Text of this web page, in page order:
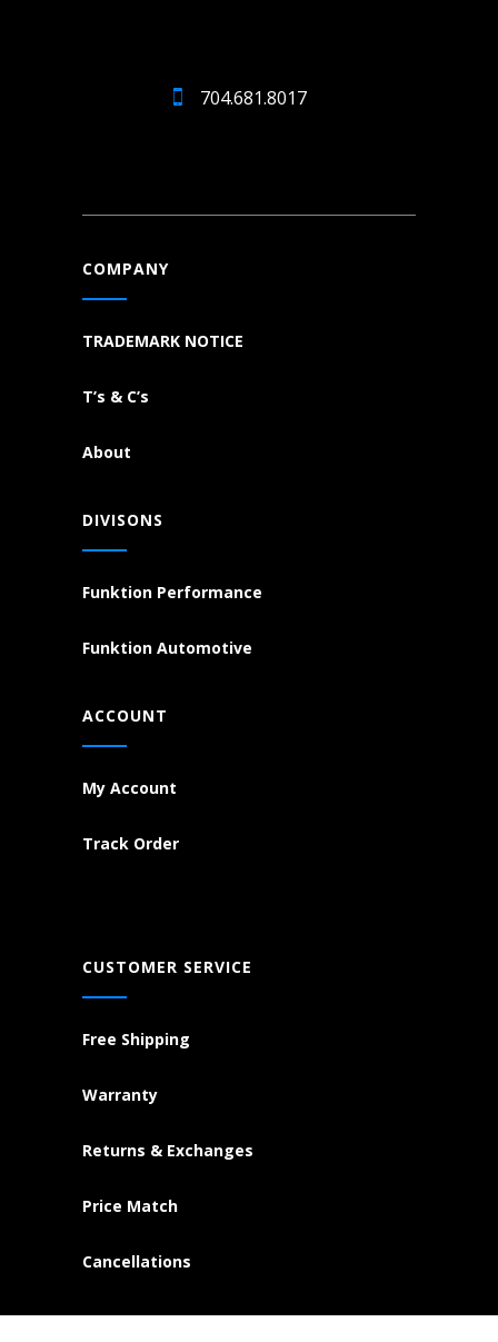
704.681.8017
COMPANY
TRADEMARK NOTICE
T’s & C’s
About
DIVISONS
Funktion Performance
Funktion Automotive
ACCOUNT
My Account
Track Order
CUSTOMER SERVICE
Free Shipping
Warranty
Returns & Exchanges
Price Match
Cancellations